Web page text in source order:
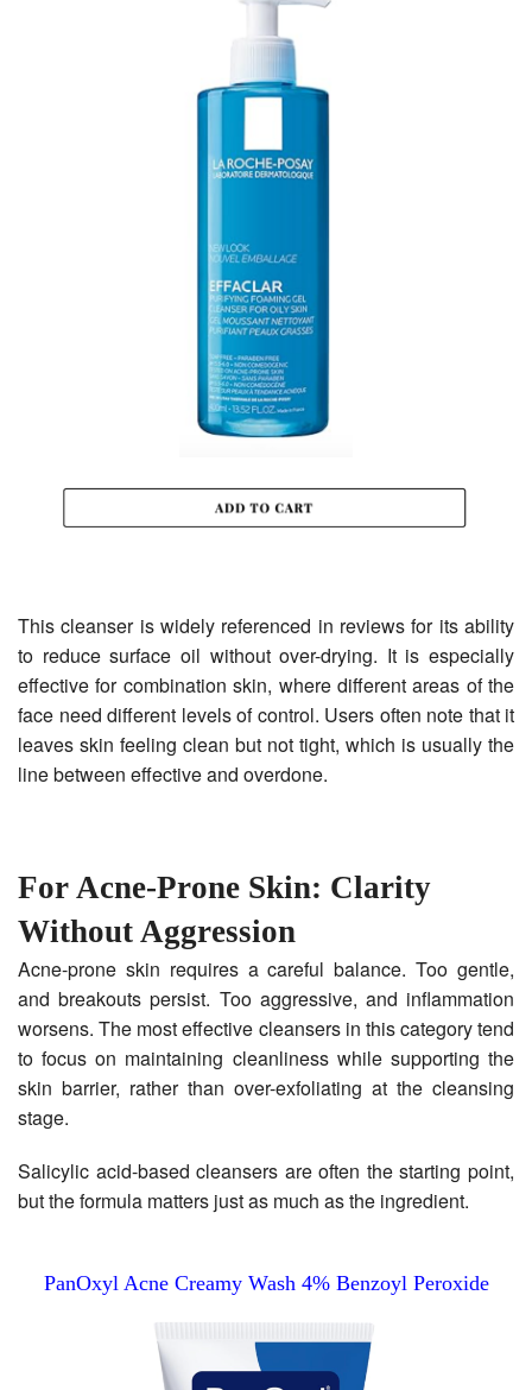
This cleanser is widely referenced in reviews for its ability
to reduce surface oil without over-drying. It is especially
effective for combination skin, where different areas of the
face need different levels of control. Users often note that it
leaves skin feeling clean but not tight, which is usually the
line between effective and overdone.
For Acne-Prone Skin: Clarity
Without Aggression
Acne-prone skin requires a careful balance. Too gentle,
and breakouts persist. Too aggressive, and inflammation
worsens. The most effective cleansers in this category tend
to focus on maintaining cleanliness while supporting the
skin barrier, rather than over-exfoliating at the cleansing
stage.
Salicylic acid-based cleansers are often the starting point,
but the formula matters just as much as the ingredient.
PanOxyl Acne Creamy Wash 4% Benzoyl Peroxide